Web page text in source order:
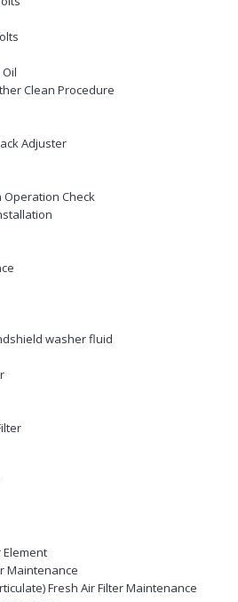
Clean Procedure
Adjuster
Operation Check
washer fluid
Element
Maintenance
Fresh Air Filter Maintenance